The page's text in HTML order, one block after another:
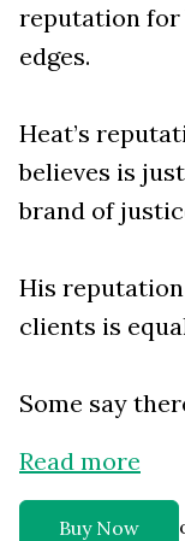
reputation for
edges.
Heat’s
believes is
brand of
His
clients is
Some say
Read more
Buy Now